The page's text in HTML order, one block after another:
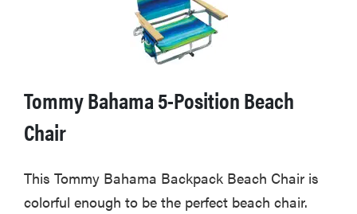
Tommy Bahama 5-Position Beach
Chair
This Tommy Bahama Backpack Beach Chair is
colorful enough to be the perfect beach chair.